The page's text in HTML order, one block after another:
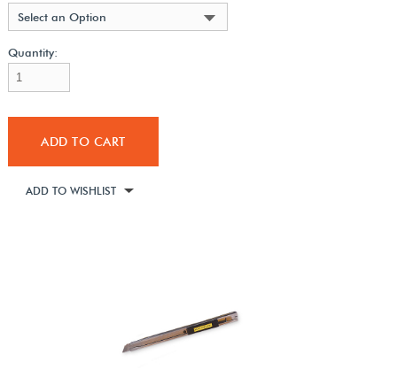
Select an Option
Quantity:
ADD TO CART
ADD TO WISHLIST